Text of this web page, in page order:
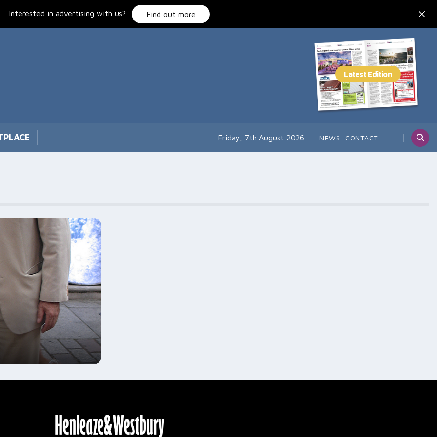
Interested in advertising with us? Find out more
Friday, 7th August 2026 NEWS CONTACT